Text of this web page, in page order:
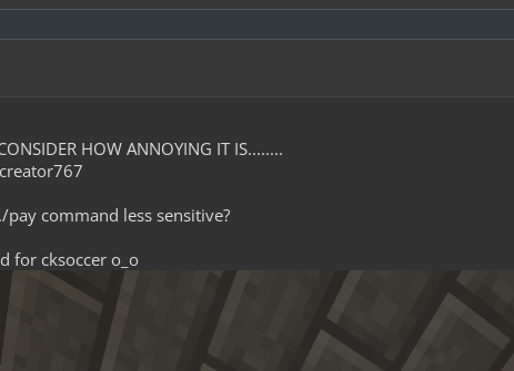
HOW ANNOYING IT IS........
pay command less sensitive?
for cksoccer o_o